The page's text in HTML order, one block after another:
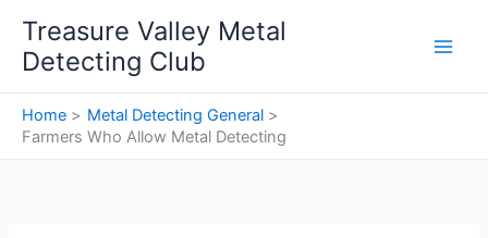
content
Treasure Valley Metal
Detecting Club
Home
Metal Detecting General
Farmers Who Allow Metal Detecting